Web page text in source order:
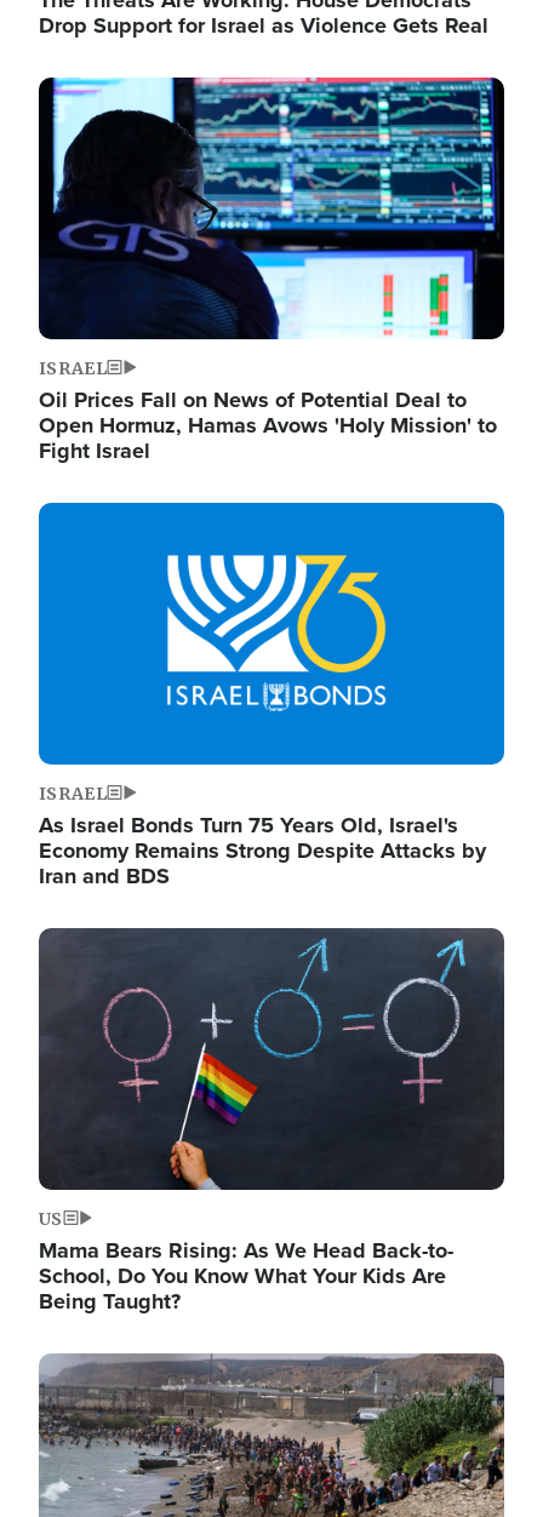
Drop Support for Israel as Violence Gets Real
Image
ISRAEL
Oil Prices Fall on News of Potential Deal to
Open Hormuz, Hamas Avows 'Holy Mission' to
Fight Israel
Image
ISRAEL
As Israel Bonds Turn 75 Years Old, Israel's
Economy Remains Strong Despite Attacks by
Iran and BDS
Image
US
Mama Bears Rising: As We Head Back-to-
School, Do You Know What Your Kids Are
Being Taught?
Image